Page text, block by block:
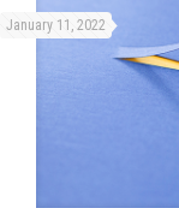
January 11, 2022